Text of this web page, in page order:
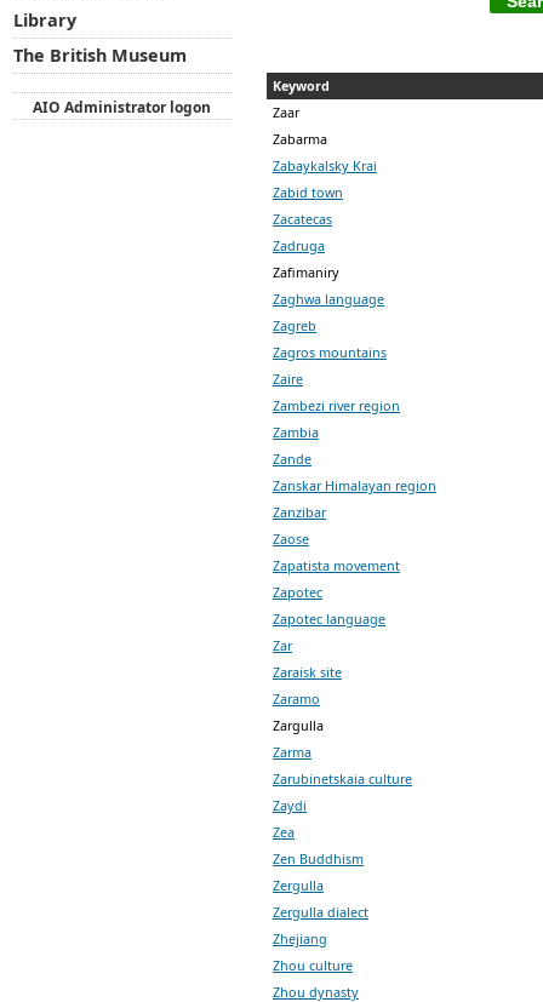
Keyword
Zaar
Zabarma
Zabaykalsky Krai
Zabid town
Zacatecas
Zadruga
Zafimaniry
Zaghwa language
Zagreb
Zagros mountains
Zaire
Zambezi river region
Zambia
Zande
Zanskar Himalayan region
Zanzibar
Zaose
Zapatista movement
Zapotec
Zapotec language
Zar
Zaraisk site
Zaramo
Zargulla
Zarma
Zarubinetskaia culture
Zaydi
Zea
Zen Buddhism
Zergulla
Zergulla dialect
Zhejiang
Zhou culture
Zhou dynasty
Library
The British Museum
AIO Administrator logon